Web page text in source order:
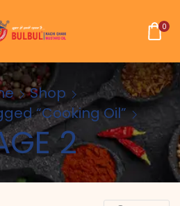
0
Shop
“cooking Oil”
2